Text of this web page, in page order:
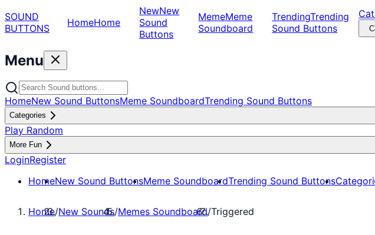
SOUND
BUTTONS
HomeHome
NewNew
Sound
Buttons
MemeMeme
Soundboard
TrendingTrending
Sound Buttons
Menu
HomeNew Sound ButtonsMeme SoundboardTrending Sound Buttons
Categories
Play Random
More Fun
LoginRegister
HomeNew Sound ButtonsMeme SoundboardTrending Sound Buttons
Home/New Sounds/Memes Soundboard/Triggered